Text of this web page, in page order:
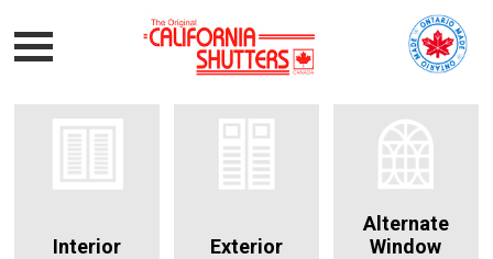
Interior
Exterior
Alternate
Window